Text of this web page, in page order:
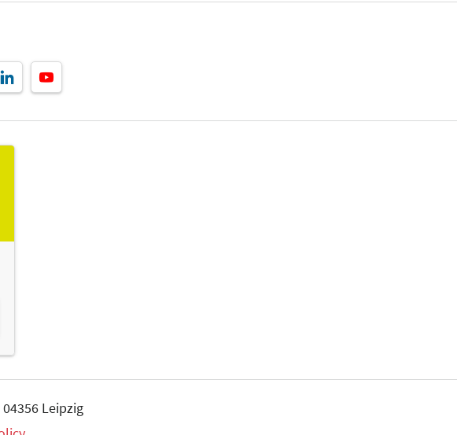
Leipzig